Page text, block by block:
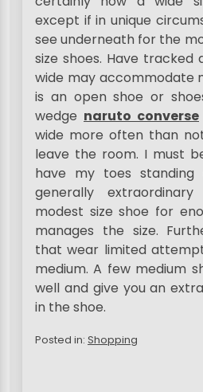
except if in unique
see underneath for the
size shoes. Have tracked
wide may accommodate
is an open shoe or
wedge naruto converse
wide more often than
leave the room. I must
have my toes
generally
modest size shoe for
manages the size.
that wear limited
medium. A few medium
well and give you an
in the shoe.
Posted in: Shopping